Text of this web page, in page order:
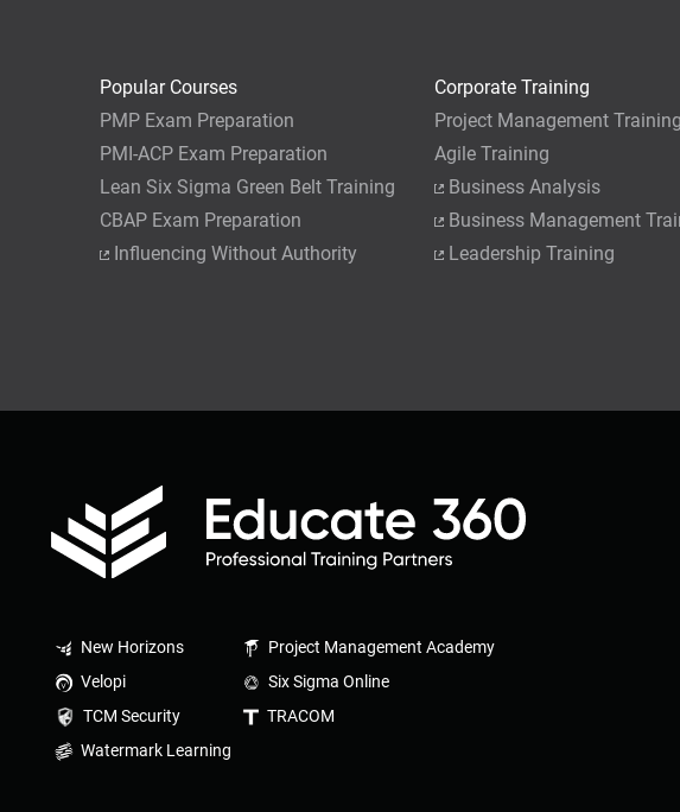
Popular Courses
PMP Exam Preparation
PMI-ACP Exam Preparation
Lean Six Sigma Green Belt Training
CBAP Exam Preparation
Influencing Without Authority
Corporate Training
Project Management Training
Agile Training
Business Analysis
Business Management
Leadership Training
New Horizons
Project Management Academy
Velopi
Six Sigma Online
TCM Security
TRACOM
Watermark Learning